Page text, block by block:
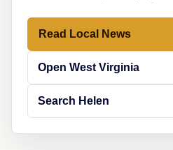
Read Local News
Open West Virginia
Search Helen